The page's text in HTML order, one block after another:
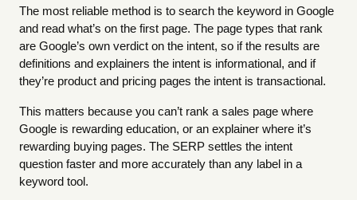
The most reliable method is to search the keyword in Google
and read what’s on the first page. The page types that rank
are Google’s own verdict on the intent, so if the results are
definitions and explainers the intent is informational, and if
they’re product and pricing pages the intent is transactional.
This matters because you can’t rank a sales page where
Google is rewarding education, or an explainer where it’s
rewarding buying pages. The SERP settles the intent
question faster and more accurately than any label in a
keyword tool.